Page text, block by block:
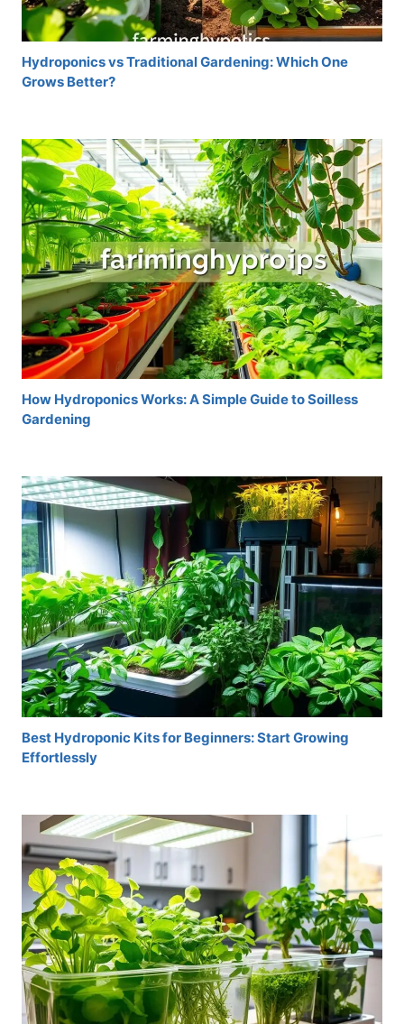
Hydroponics vs Traditional Gardening: Which One
Grows Better?
How Hydroponics Works: A Simple Guide to Soilless
Gardening
Best Hydroponic Kits for Beginners: Start Growing
Effortlessly